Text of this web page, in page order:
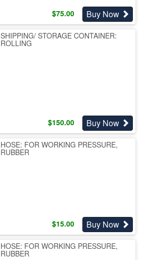
$75.00 Buy Now
SHIPPING/ STORAGE CONTAINER:
ROLLING
$150.00 Buy Now
HOSE: FOR WORKING PRESSURE,
RUBBER
$15.00 Buy Now
HOSE: FOR WORKING PRESSURE,
RUBBER